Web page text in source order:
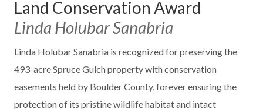
Land Conservation Award
Linda Holubar Sanabria
Linda Holubar Sanabria is recognized for preserving the
493-acre Spruce Gulch property with conservation
easements held by Boulder County, forever ensuring the
protection of its pristine wildlife habitat and intact